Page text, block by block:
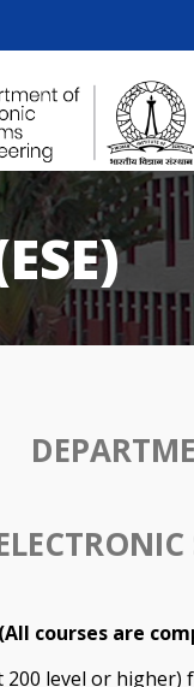
courses are
200 level or